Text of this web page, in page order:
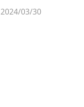
2024/03/30